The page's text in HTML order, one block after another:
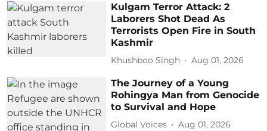
Kulgam Terror Attack: 2
Laborers Shot Dead As
Terrorists Open Fire in South
Kashmir
Khushboo Singh Aug 01, 2026
The Journey of a Young
Rohingya Man from Genocide
to Survival and Hope
Global Voices Aug 01, 2026